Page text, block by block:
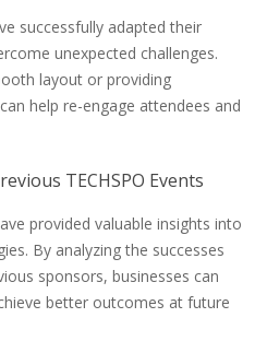
successfully adapted their
unexpected challenges.
layout or providing
help re-engage attendees and
TECHSPO Events
provided valuable insights into
By analyzing the successes
sponsors, businesses can
better outcomes at future